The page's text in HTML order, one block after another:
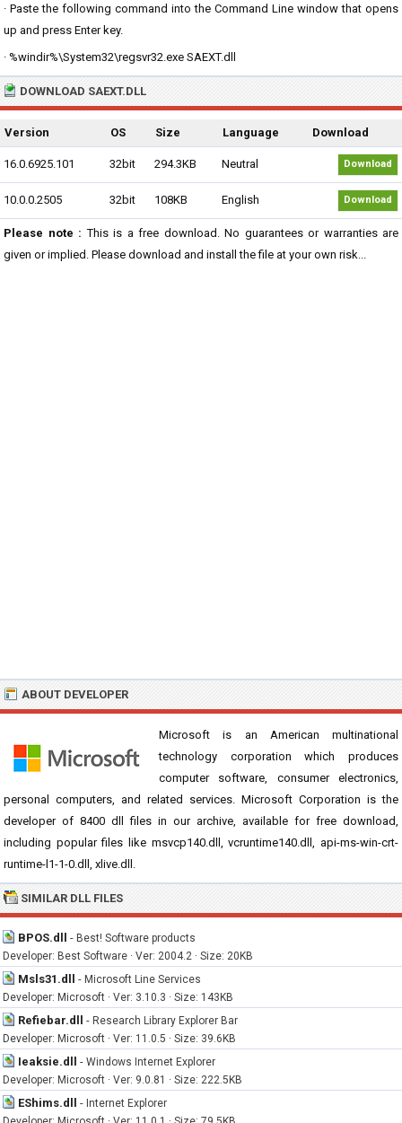
· Paste the following command into the Command Line window that opens
up and press Enter key.
· %windir%\System32\regsvr32.exe SAEXT.dll
DOWNLOAD SAEXT.DLL
Version OS Size Language Download
16.0.6925.101 32bit 294.3KB Neutral Download
10.0.0.2505 32bit 108KB English Download
Please note : This is a free download. No guarantees or warranties are
given or implied. Please download and install the file at your own risk...
ABOUT DEVELOPER
Microsoft is an American multinational
technology corporation which produces
computer software, consumer electronics,
personal computers, and related services. Microsoft Corporation is the
developer of 8400 dll files in our archive, available for free download,
including popular files like msvcp140.dll, vcruntime140.dll, api-ms-win-crt-
runtime-l1-1-0.dll, xlive.dll.
SIMILAR DLL FILES
BPOS.dll - Best! Software products
Developer: Best Software · Ver: 2004.2 · Size: 20KB
Msls31.dll - Microsoft Line Services
Developer: Microsoft · Ver: 3.10.3 · Size: 143KB
Refiebar.dll - Research Library Explorer Bar
Developer: Microsoft · Ver: 11.0.5 · Size: 39.6KB
Ieaksie.dll - Windows Internet Explorer
Developer: Microsoft · Ver: 9.0.81 · Size: 222.5KB
EShims.dll - Internet Explorer